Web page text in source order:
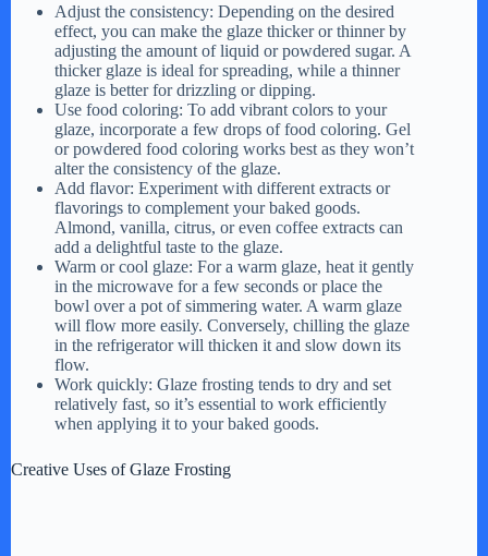
Adjust the consistency: Depending on the desired
effect, you can make the glaze thicker or thinner by
adjusting the amount of liquid or powdered sugar. A
thicker glaze is ideal for spreading, while a thinner
glaze is better for drizzling or dipping.
Use food coloring: To add vibrant colors to your
glaze, incorporate a few drops of food coloring. Gel
or powdered food coloring works best as they won’t
alter the consistency of the glaze.
Add flavor: Experiment with different extracts or
flavorings to complement your baked goods.
Almond, vanilla, citrus, or even coffee extracts can
add a delightful taste to the glaze.
Warm or cool glaze: For a warm glaze, heat it gently
in the microwave for a few seconds or place the
bowl over a pot of simmering water. A warm glaze
will flow more easily. Conversely, chilling the glaze
in the refrigerator will thicken it and slow down its
flow.
Work quickly: Glaze frosting tends to dry and set
relatively fast, so it’s essential to work efficiently
when applying it to your baked goods.
Creative Uses of Glaze Frosting